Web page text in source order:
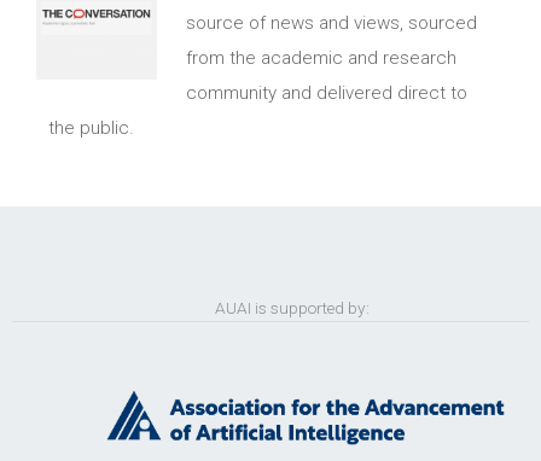
source of news and views, sourced
from the academic and research
community and delivered direct to
the public.
AUAI is supported by: